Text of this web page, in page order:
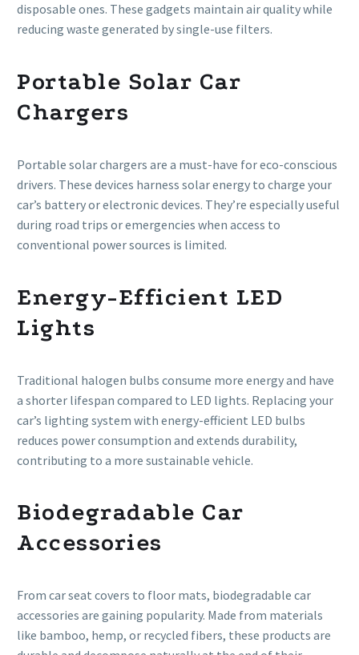
disposable ones. These gadgets maintain air quality while
reducing waste generated by single-use filters.
Portable Solar Car
Chargers
Portable solar chargers are a must-have for eco-conscious
drivers. These devices harness solar energy to charge your
car’s battery or electronic devices. They’re especially useful
during road trips or emergencies when access to
conventional power sources is limited.
Energy-Efficient LED
Lights
Traditional halogen bulbs consume more energy and have
a shorter lifespan compared to LED lights. Replacing your
car’s lighting system with energy-efficient LED bulbs
reduces power consumption and extends durability,
contributing to a more sustainable vehicle.
Biodegradable Car
Accessories
From car seat covers to floor mats, biodegradable car
accessories are gaining popularity. Made from materials
like bamboo, hemp, or recycled fibers, these products are